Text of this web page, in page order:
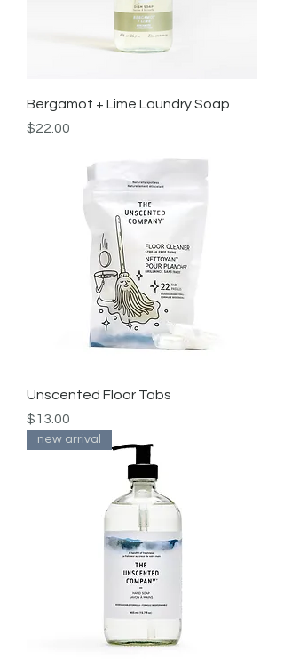
Bergamot + Lime Laundry Soap
Price
$22.00
Unscented Floor Tabs
Price
$13.00
new arrival